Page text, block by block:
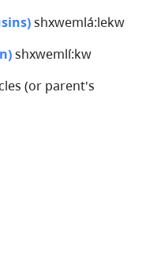
shxwemlá:lekw
shxwemlí:kw
(or parent's